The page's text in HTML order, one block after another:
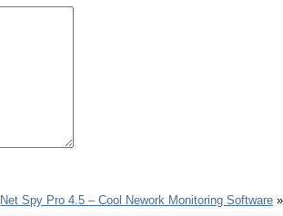
Net Spy Pro 4.5 – Cool Nework Monitoring Software »